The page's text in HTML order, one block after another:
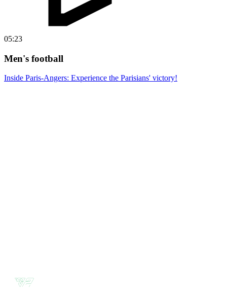
05:23
Men's football
Inside Paris-Angers: Experience the Parisians' victory!